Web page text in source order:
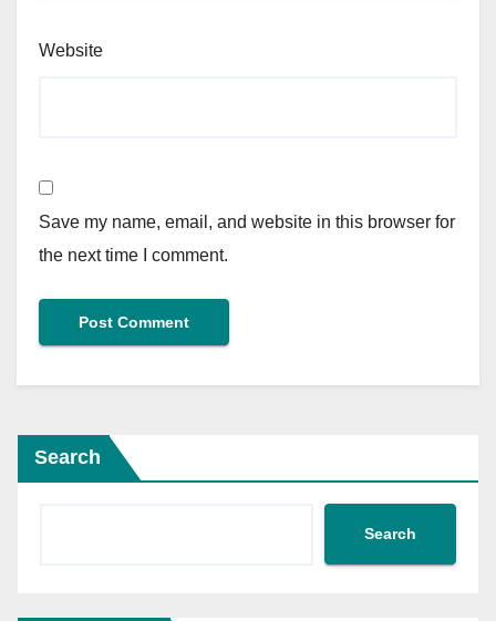
Website
Save my name, email, and website in this browser for
the next time I comment.
Search
Search